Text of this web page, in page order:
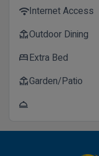
wifiInternet Access
deckOutdoor Dining
bedExtra Bed
deckGarden/Patio
room_service